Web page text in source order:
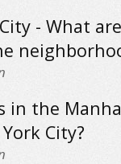
- What
in the
City?